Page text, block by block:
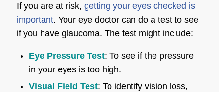
If you are at risk, getting your eyes checked is
important. Your eye doctor can do a test to see
if you have glaucoma. The test might include:
Eye Pressure Test: To see if the pressure
in your eyes is too high.
Visual Field Test: To identify vision loss,